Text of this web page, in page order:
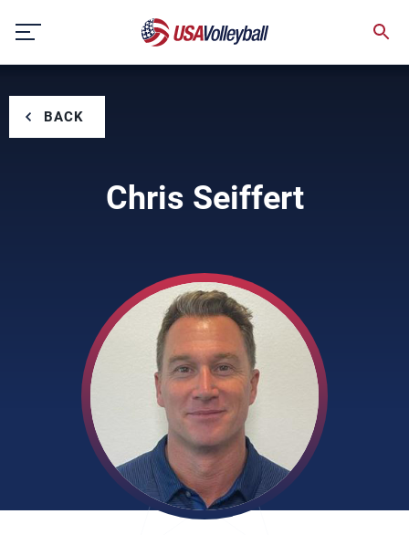
content
BACK
Chris Seiffert